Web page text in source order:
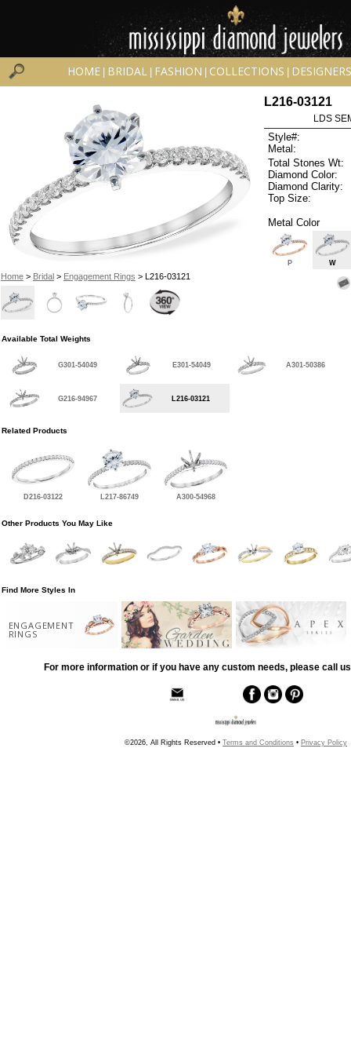
HOME BRIDAL FASHION COLLECTIONS DESIGNERS
Home> Bridal> Engagement Rings > L216-03121
L216-03121
LDS
Style#:
Metal:
Total Stones Wt:
Diamond Color:
Diamond Clarity:
Top Size:
Metal Color
P W
Available Total Weights
G301-54049 E301-54049 A301-50386
G216-94967 L216-03121
Related Products
D216-03122 L217-86749 A300-54968
Other Products You May Like
Find More Styles In
ENGAGEMENT
RINGS
For more information or if you have any custom needs, please call
©2026, All Rights Reserved • Terms and Conditions • Privacy Policy